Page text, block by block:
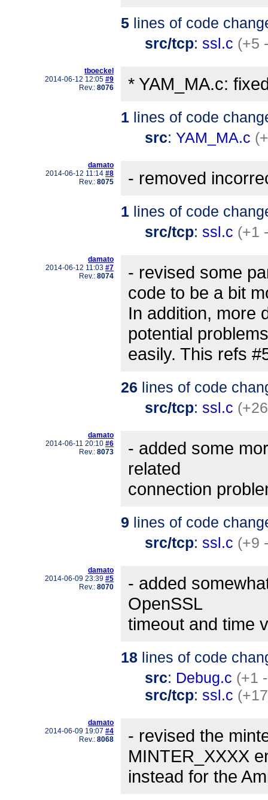
5 lines of code
src/tcp: ssl.c (+5
tboeckel
2014-06-12 12:05 #9
Rev.: 8076 * YAM_MA.c:
1 lines of code
src: YAM_MA.c
damato
2014-06-12 11:14 #8
Rev.: 8075 - removed
1 lines of code
src/tcp: ssl.c (+1
damato
2014-06-12 11:03 #7
Rev.: 8074
- revised some
code to be a bit
In addition, more
potential
easily. This refs
26 lines of code
src/tcp: ssl.c
damato
2014-06-11 20:10 #6
Rev.: 8073
- added some
related
connection
9 lines of code
src/tcp: ssl.c (+9
damato
2014-06-09 23:39 #5
Rev.: 8070
- added
OpenSSL
timeout and time
18 lines of code
src: Debug.c (+1
src/tcp: ssl.c
damato
2014-06-09 19:07 #4
Rev.: 8068
- revised the
MINTER_XXXX
instead for the